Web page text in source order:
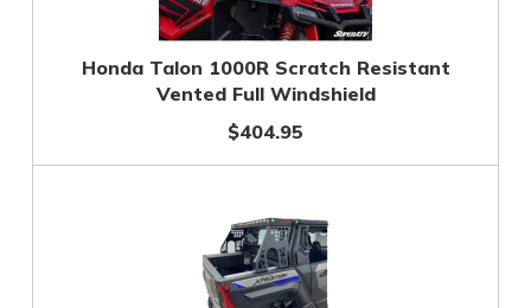
Honda Talon 1000R Scratch Resistant
Vented Full Windshield
$404.95